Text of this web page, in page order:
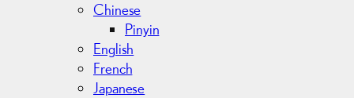
Chinese
Pinyin
English
French
Japanese